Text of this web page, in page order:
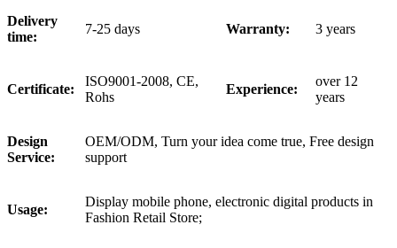
Delivery
time:
7-25 days Warranty: 3 years
Certificate:
ISO9001-2008, CE,
Rohs
Experience:
over 12
years
Design
Service:
OEM/ODM, Turn your idea come true, Free design
support
Usage:
Display mobile phone, electronic digital products in
Fashion Retail Store;